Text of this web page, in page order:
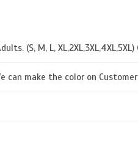
(S, M, L,
can make the color on